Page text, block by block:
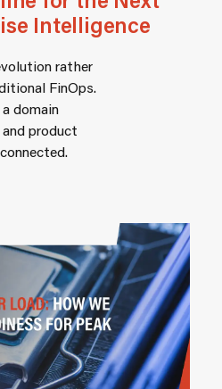
Intelligence
rather
FinOps.
domain
product